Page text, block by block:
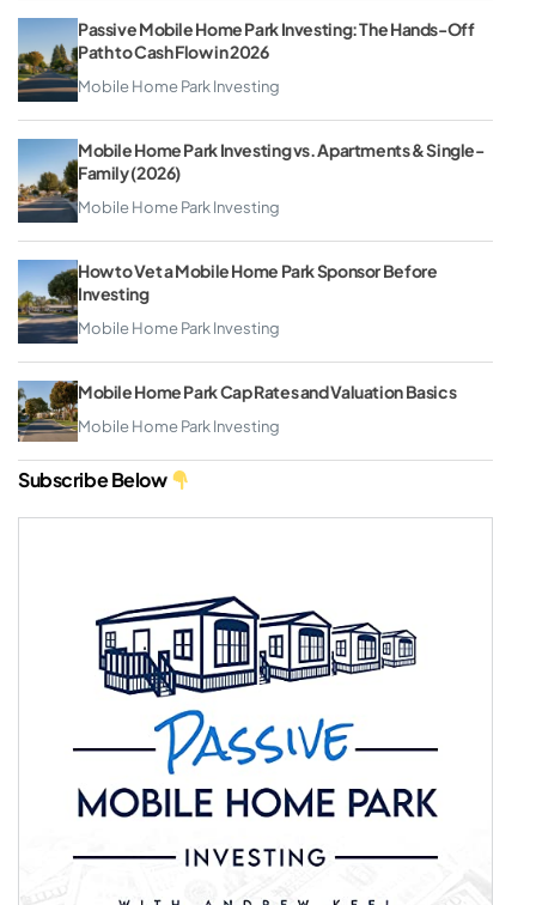
Passive Mobile Home Park Investing: The Hands-Off
Path to Cash Flow in 2026
Mobile Home Park Investing
Mobile Home Park Investing vs. Apartments & Single-
Family (2026)
Mobile Home Park Investing
How to Vet a Mobile Home Park Sponsor Before
Investing
Mobile Home Park Investing
Mobile Home Park Cap Rates and Valuation Basics
Mobile Home Park Investing
Subscribe Below